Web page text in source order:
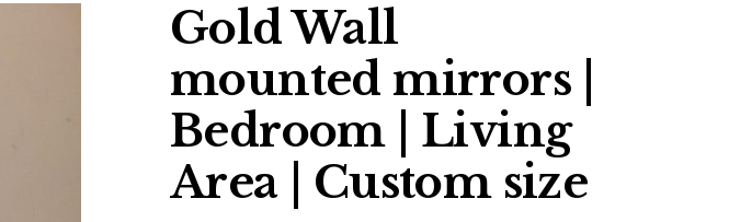
Gold Wall
mounted mirrors |
Bedroom | Living
Area | Custom size